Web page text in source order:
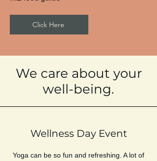
Click Here
We care about your
well-being.
Wellness Day Event
Yoga can be so fun and refreshing. A lot of